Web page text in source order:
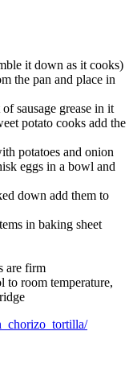
it down as it cooks)
the pan and place in
sausage grease in it
potato cooks add the
potatoes and onion
eggs in a bowl and
down add them to
in baking sheet
are firm
to room temperature,